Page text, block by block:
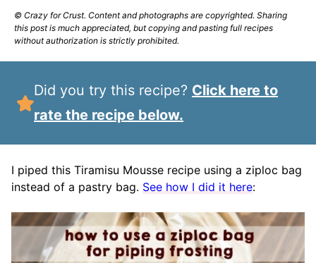
© Crazy for Crust. Content and photographs are copyrighted. Sharing
this post is much appreciated, but copying and pasting full recipes
without authorization is strictly prohibited.
Did you try this recipe? Click here to
rate the recipe below.
I piped this Tiramisu Mousse recipe using a ziploc bag
instead of a pastry bag. See how I did it here: